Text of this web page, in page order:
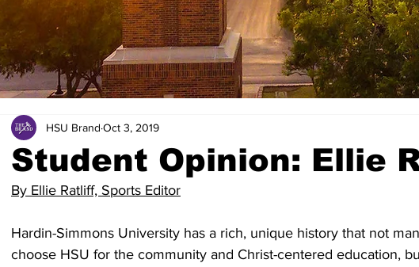
Student Opinion: Ellie
HSU Brand Oct 3, 2019
By Ellie Ratliff, Sports Editor
Hardin-Simmons University has a rich, unique history that not
choose HSU for the community and Christ-centered education,